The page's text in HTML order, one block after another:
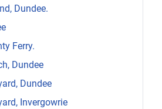
Dundee.
Ferry.
Dundee
Dundee
Invergowrie